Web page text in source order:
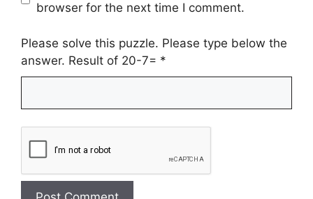
browser for the next time I comment.
Please solve this puzzle. Please type below the
answer. Result of 20-7= *